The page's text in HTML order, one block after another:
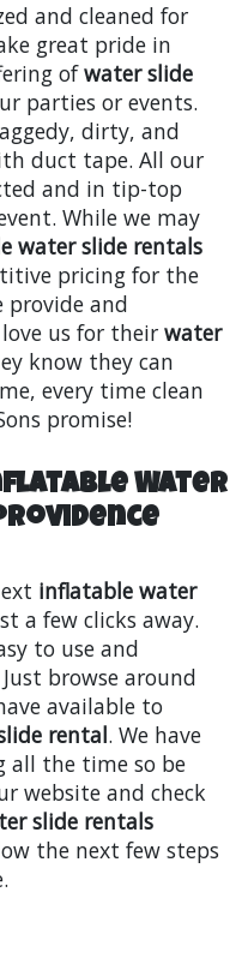
and cleaned for
great pride in
ofwater slide
parties or events.
dirty, and
duct tape. All our
and in tip-top
While we may
water slide rentals
pricing for the
provide and
us for their water
know they can
every time clean
promise!
Water
inflatable water
a few clicks away.
to use and
browse around
available to
rental. We have
all the time so be
website and check
slide rentals
the next few steps